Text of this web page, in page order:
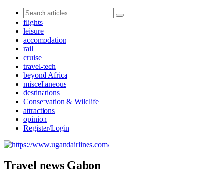
flights
leisure
accomodation
rail
cruise
travel-tech
beyond Africa
miscellaneous
destinations
Conservation & Wildlife
attractions
opinion
Register/Login
Travel news Gabon